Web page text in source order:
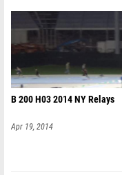
B 200 H03 2014 NY Relays
Apr 19, 2014